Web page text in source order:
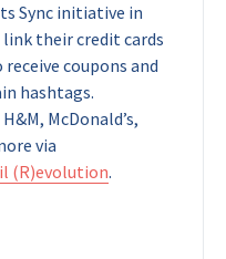
Sync initiative in
link their credit cards
coupons and
hashtags.
McDonald’s,
via
(R)evolution.